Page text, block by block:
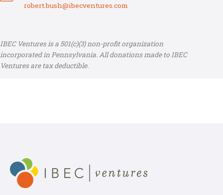
robert.bush@ibecventures.com
IBEC Ventures is a 501(c)(3) non-profit organization
incorporated in Pennsylvania. All donations made to IBEC
Ventures are tax deductible.